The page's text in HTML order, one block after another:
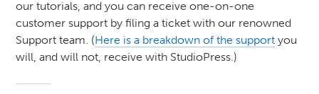
our tutorials, and you can receive one-on-one
customer support by filing a ticket with our renowned
Support team. (Here is a breakdown of the support you
will, and will not, receive with StudioPress.)